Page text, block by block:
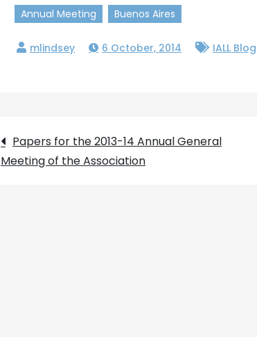
Annual Meeting Buenos Aires
6 October, 2014 IALL Blog
Post
Papers for the 2013-14 Annual General
Meeting of the Association